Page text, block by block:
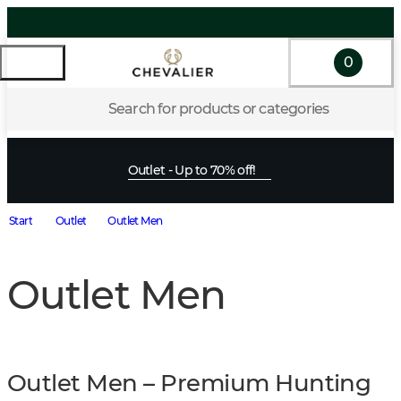
Search for products or categories
0
Outlet - Up to 70% off!
Start Outlet Outlet Men
Outlet Men
Outlet Men – Premium Hunting